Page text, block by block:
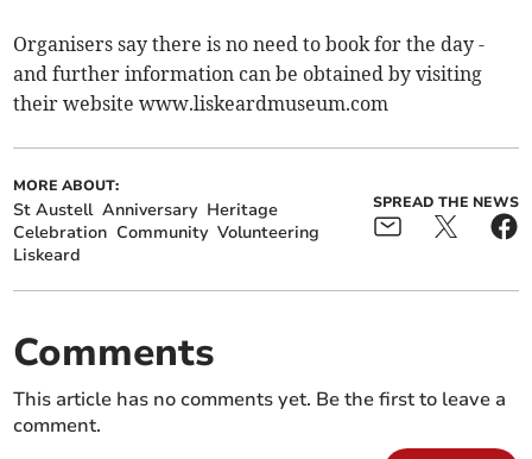
Organisers say there is no need to book for the day -
and further information can be obtained by visiting
their website www.liskeardmuseum.com
MORE ABOUT:
St Austell Anniversary Heritage
Celebration Community Volunteering
Liskeard
SPREAD THE NEWS
Comments
This article has no comments yet. Be the first to leave a
comment.